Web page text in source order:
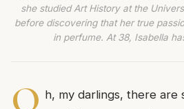
she studied Art History at the
before discovering that her true
in perfume. At 38, Isabella
h, my darlings, there are